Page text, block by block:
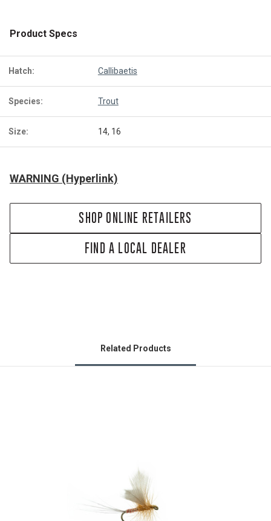
Product Specs
Hatch: Callibaetis
Species: Trout
Size: 14, 16
WARNING (Hyperlink)
SHOP ONLINE RETAILERS
FIND A LOCAL DEALER
Related Products